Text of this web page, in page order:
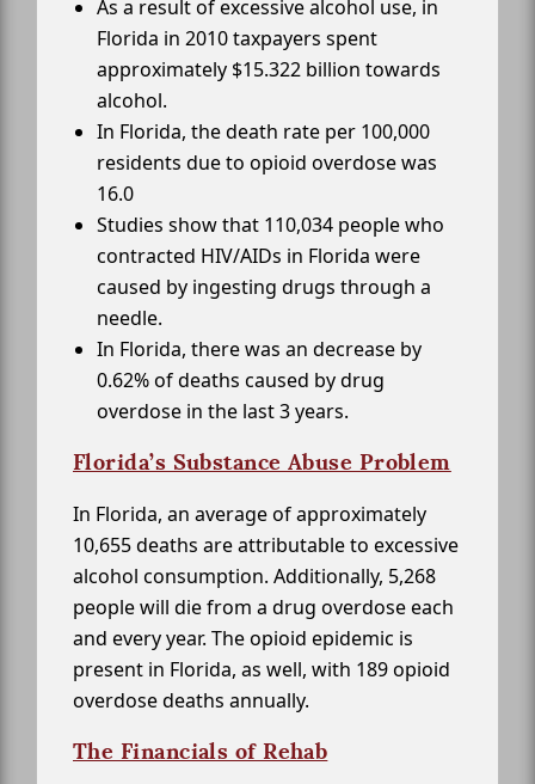
As a result of excessive alcohol use, in
Florida in 2010 taxpayers spent
approximately $15.322 billion towards
alcohol.
In Florida, the death rate per 100,000
residents due to opioid overdose was
16.0
Studies show that 110,034 people who
contracted HIV/AIDs in Florida were
caused by ingesting drugs through a
needle.
In Florida, there was an decrease by
0.62% of deaths caused by drug
overdose in the last 3 years.
Florida’s Substance Abuse Problem
In Florida, an average of approximately
10,655 deaths are attributable to excessive
alcohol consumption. Additionally, 5,268
people will die from a drug overdose each
and every year. The opioid epidemic is
present in Florida, as well, with 189 opioid
overdose deaths annually.
The Financials of Rehab